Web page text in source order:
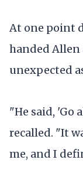
At one point
handed Allen
unexpected
"He said, 'Go
recalled. "It
me, and I